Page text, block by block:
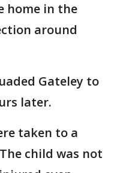
home in the
around
Gateley to
later.
taken to a
child was not